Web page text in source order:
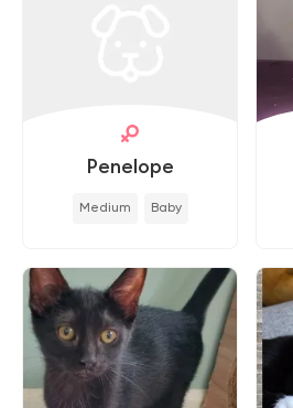
Penelope
Medium Baby